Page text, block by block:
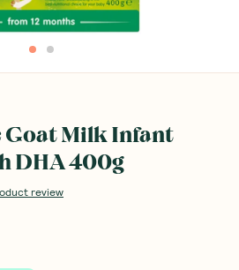
Goat Milk Infant
DHA 400g
review